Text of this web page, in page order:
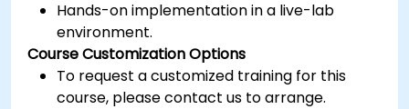
Hands-on implementation in a live-lab
environment.
Course Customization Options
To request a customized training for this
course, please contact us to arrange.